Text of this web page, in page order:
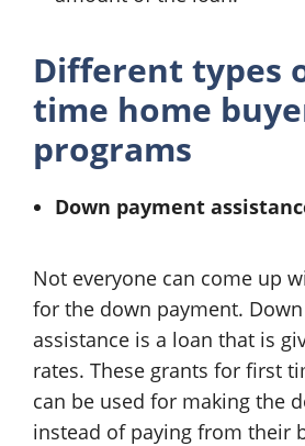
Different types
time home
programs
Down payment
Not everyone can come up
for the down payment.
assistance is a loan that is
rates. These grants for first
can be used for making the
instead of paying from their